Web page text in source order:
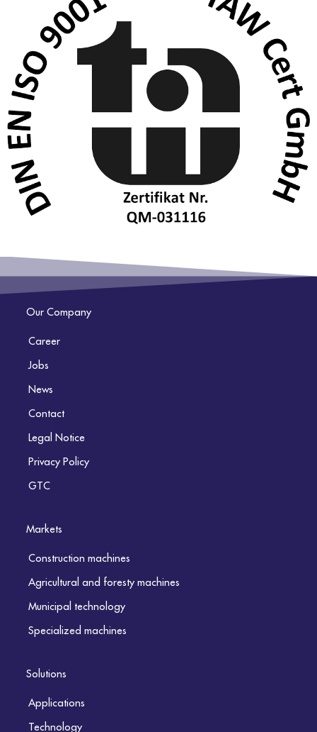
Our Company
Career
Jobs
News
Contact
Legal Notice
Privacy Policy
GTC
Markets
Construction machines
Agricultural and foresty machines
Municipal technology
Specialized machines
Solutions
Applications
Technology